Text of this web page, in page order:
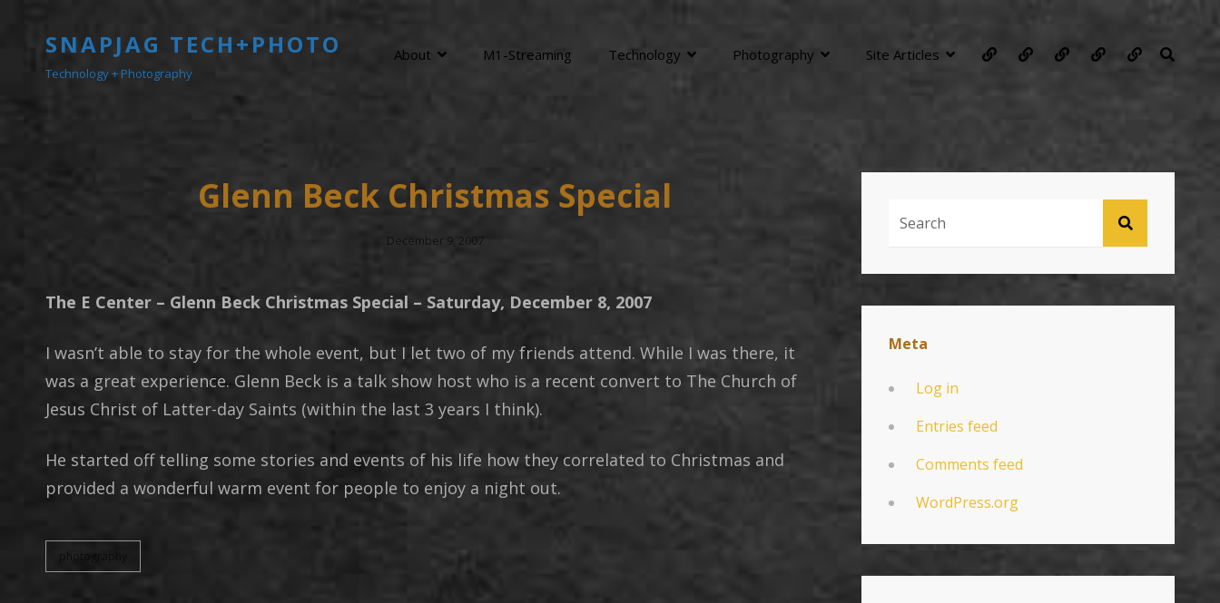
SNAPJAG TECH+PHOTO
Technology + Photography
About M1-Streaming Technology Photography Site Articles AboutTechnologyPhotography
ContactsGeneral
Articles
Glenn Beck Christmas Special
Posted
December 9, 2007
The E Center – Glenn Beck Christmas Special – Saturday, December 8, 2007
I wasn’t able to stay for the whole event, but I let two of my friends attend. While I was there, it
was a great experience. Glenn Beck is a talk show host who is a recent convert to The Church of
Jesus Christ of Latter-day Saints (within the last 3 years I think).
He started off telling some stories and events of his life how they correlated to Christmas and
provided a wonderful warm event for people to enjoy a night out.
photography
SEARCH
Meta
Log in
Entries feed
Comments feed
WordPress.org